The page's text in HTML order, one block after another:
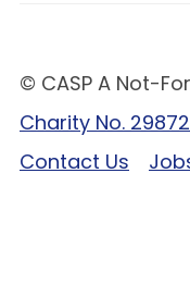
© CASP A Not-
Charity No.
Contact Us